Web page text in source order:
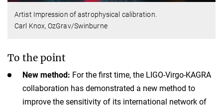
Artist Impression of astrophysical calibration.
Carl Knox, OzGrav/Swinburne
To the point
New method: For the first time, the LIGO-Virgo-KAGRA
collaboration has demonstrated a new method to
improve the sensitivity of its international network of